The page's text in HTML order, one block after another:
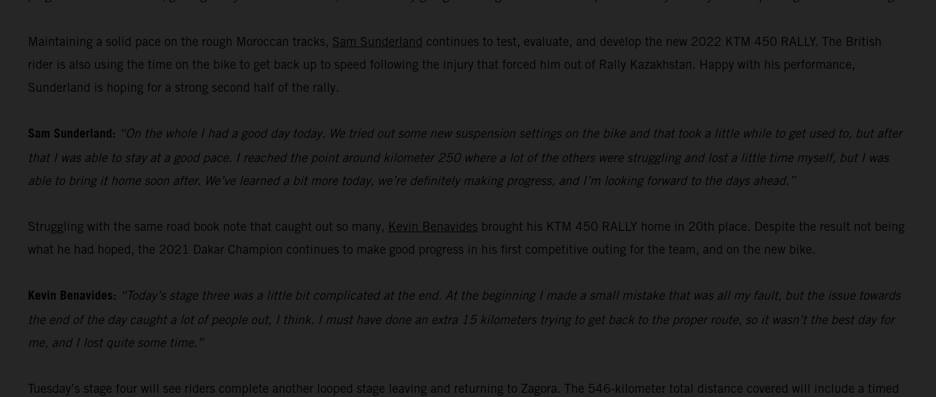
Maintaining a solid pace on the rough Moroccan tracks, Sam Sunderland continues to test, evaluate, and develop the new 2022 KTM 450 RALLY. The British
rider is also using the time on the bike to get back up to speed following the injury that forced him out of Rally Kazakhstan. Happy with his performance,
Sunderland is hoping for a strong second half of the rally.
Sam Sunderland: “On the whole I had a good day today. We tried out some new suspension settings on the bike and that took a little while to get used to, but after
that I was able to stay at a good pace. I reached the point around kilometer 250 where a lot of the others were struggling and lost a little time myself, but I was
able to bring it home soon after. We’ve learned a bit more today, we’re definitely making progress, and I’m looking forward to the days ahead.”
Struggling with the same road book note that caught out so many, Kevin Benavides brought his KTM 450 RALLY home in 20th place. Despite the result not being
what he had hoped, the 2021 Dakar Champion continues to make good progress in his first competitive outing for the team, and on the new bike.
Kevin Benavides: “Today’s stage three was a little bit complicated at the end. At the beginning I made a small mistake that was all my fault, but the issue towards
the end of the day caught a lot of people out, I think. I must have done an extra 15 kilometers trying to get back to the proper route, so it wasn’t the best day for
me, and I lost quite some time.”
Tuesday’s stage four will see riders complete another looped stage leaving and returning to Zagora. The 546-kilometer total distance covered will include a timed